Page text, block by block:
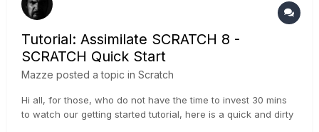
Tutorial: Assimilate SCRATCH 8 -
SCRATCH Quick Start
Mazze posted a topic in Scratch
Hi all, for those, who do not have the time to invest 30 mins
to watch our getting started tutorial, here is a quick and dirty